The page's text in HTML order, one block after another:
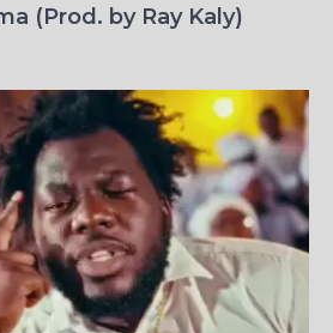
(Prod. by Ray Kaly)